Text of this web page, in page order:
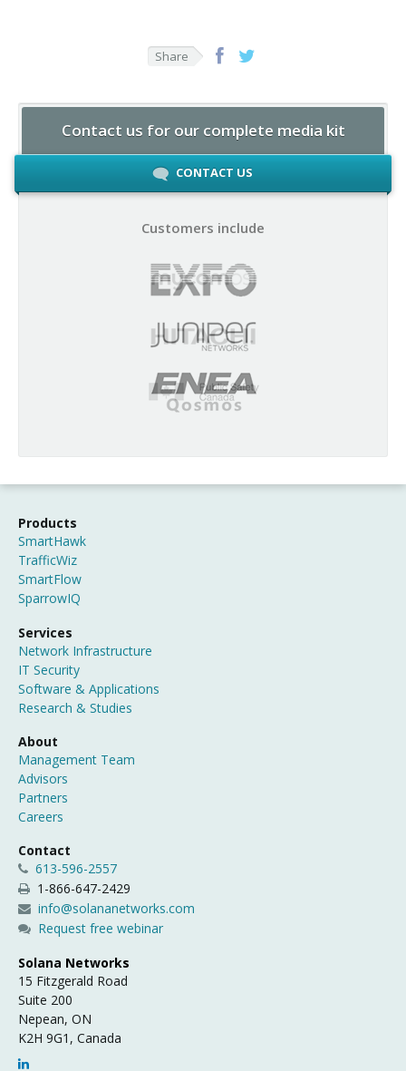
Share
Contact us for our complete media kit
CONTACT US
Customers include
Products
SmartHawk
TrafficWiz
SmartFlow
SparrowIQ
Services
Network Infrastructure
IT Security
Software & Applications
Research & Studies
About
Management Team
Advisors
Partners
Careers
Contact
613-596-2557
1-866-647-2429
info@solananetworks.com
Request free webinar
Solana Networks
15 Fitzgerald Road
Suite 200
Nepean, ON
K2H 9G1, Canada